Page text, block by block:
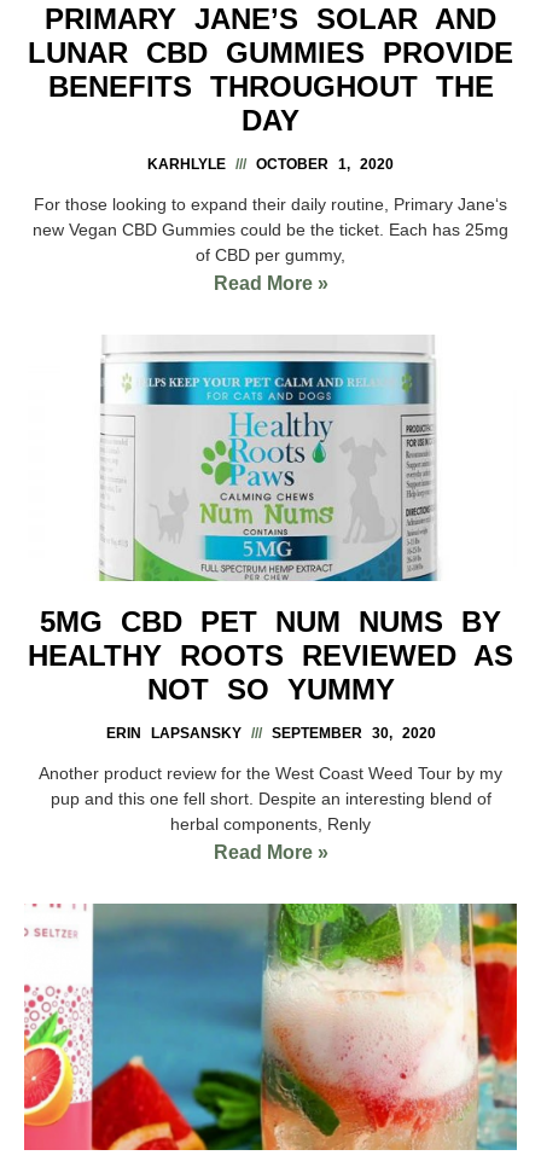
PRIMARY JANE’S SOLAR AND
LUNAR CBD GUMMIES PROVIDE
BENEFITS THROUGHOUT THE
DAY
KARHLYLE OCTOBER 1, 2020
For those looking to expand their daily routine, Primary Jane‘s
new Vegan CBD Gummies could be the ticket. Each has 25mg
of CBD per gummy,
Read More »
5MG CBD PET NUM NUMS BY
HEALTHY ROOTS REVIEWED AS
NOT SO YUMMY
ERIN LAPSANSKY SEPTEMBER 30, 2020
Another product review for the West Coast Weed Tour by my
pup and this one fell short. Despite an interesting blend of
herbal components, Renly
Read More »